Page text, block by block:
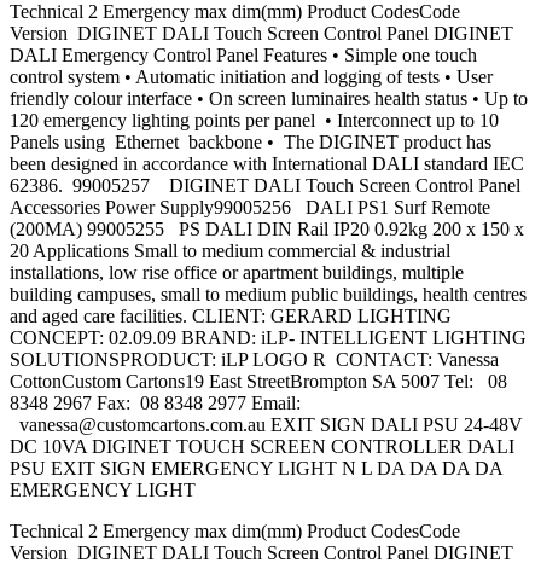
Technical 2 Emergency max dim(mm) Product CodesCode
Version DIGINET DALI Touch Screen Control Panel DIGINET
DALI Emergency Control Panel Features • Simple one touch
control system • Automatic initiation and logging of tests • User
friendly colour interface • On screen luminaires health status • Up to
120 emergency lighting points per panel • Interconnect up to 10
Panels using Ethernet backbone • The DIGINET product has
been designed in accordance with International DALI standard IEC
62386. 99005257 DIGINET DALI Touch Screen Control Panel
Accessories Power Supply99005256 DALI PS1 Surf Remote
(200MA) 99005255 PS DALI DIN Rail IP20 0.92kg 200 x 150 x
20 Applications Small to medium commercial & industrial
installations, low rise office or apartment buildings, multiple
building campuses, small to medium public buildings, health centres
and aged care facilities. CLIENT: GERARD LIGHTING
CONCEPT: 02.09.09 BRAND: iLP- INTELLIGENT LIGHTING
SOLUTIONSPRODUCT: iLP LOGO R CONTACT: Vanessa
CottonCustom Cartons19 East StreetBrompton SA 5007 Tel: 08
8348 2967 Fax: 08 8348 2977 Email:
vanessa@customcartons.com.au EXIT SIGN DALI PSU 24-48V
DC 10VA DIGINET TOUCH SCREEN CONTROLLER DALI
PSU EXIT SIGN EMERGENCY LIGHT N L DA DA DA DA
EMERGENCY LIGHT
Technical 2 Emergency max dim(mm) Product CodesCode
Version DIGINET DALI Touch Screen Control Panel DIGINET